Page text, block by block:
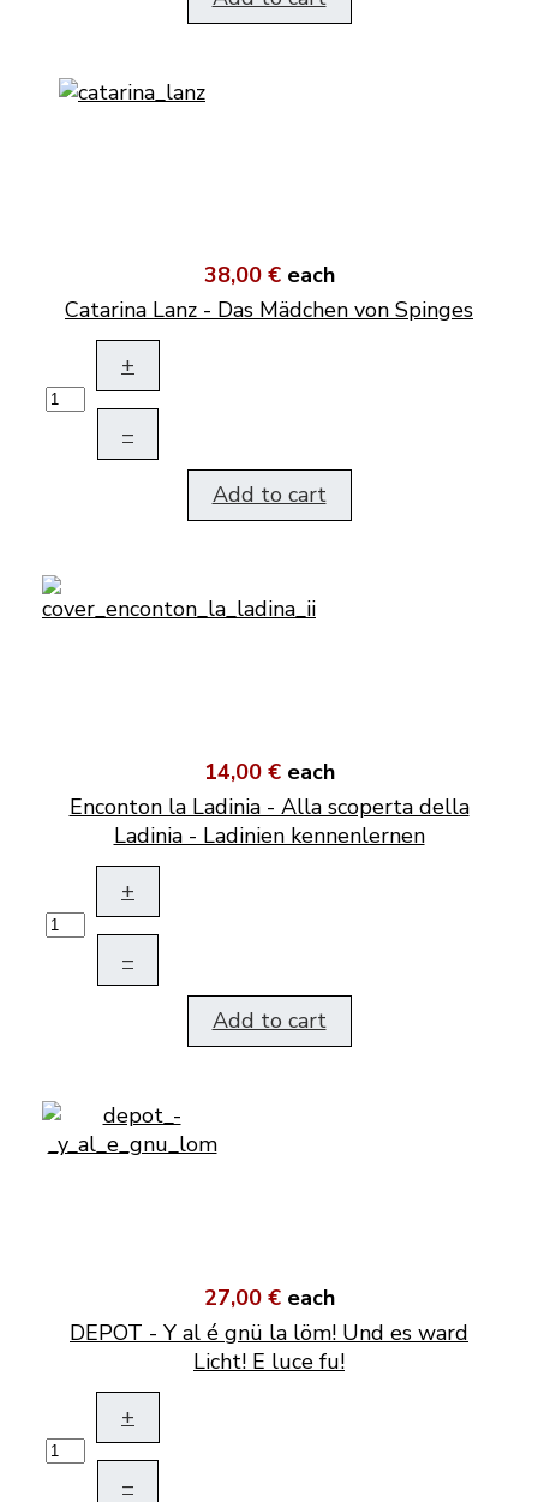
38,00 € each
Catarina Lanz - Das Mädchen von Spinges
+
–
Add to cart
14,00 € each
Enconton la Ladinia - Alla scoperta della
Ladinia - Ladinien kennenlernen
+
–
Add to cart
27,00 € each
DEPOT - Y al é gnü la löm! Und es ward
Licht! E luce fu!
+
–